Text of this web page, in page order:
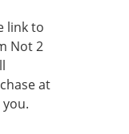
link to
Not 2
at